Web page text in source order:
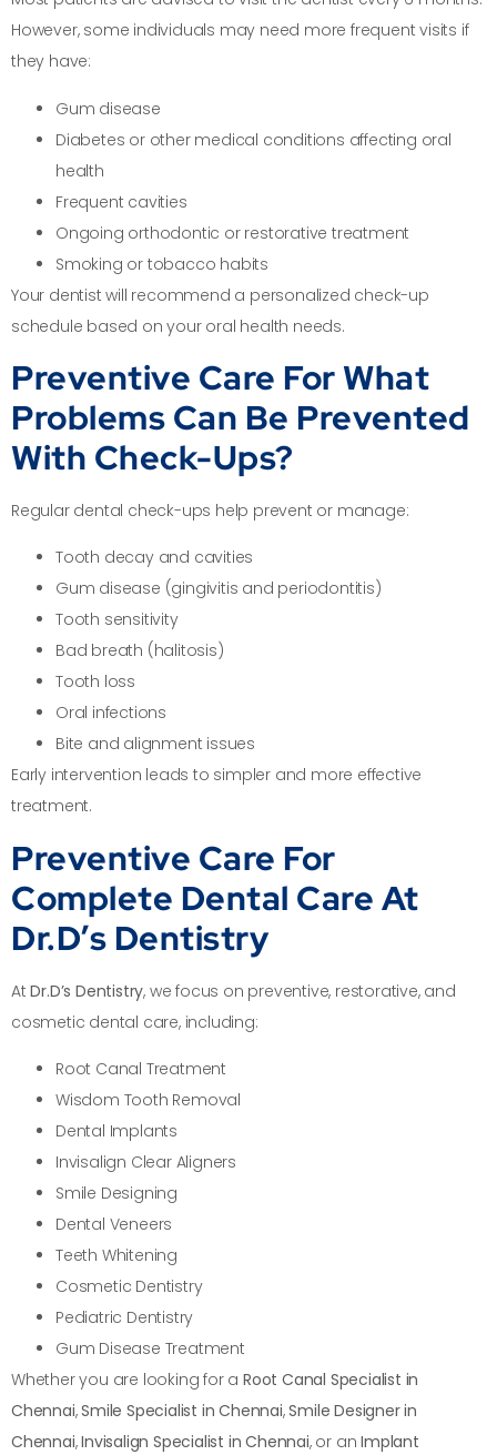
However, some individuals may need more frequent visits if
they have:
Gum disease
Diabetes or other medical conditions affecting oral
health
Frequent cavities
Ongoing orthodontic or restorative treatment
Smoking or tobacco habits
Your dentist will recommend a personalized check-up
schedule based on your oral health needs.
Preventive Care For What
Problems Can Be Prevented
With Check-Ups?
Regular dental check-ups help prevent or manage:
Tooth decay and cavities
Gum disease (gingivitis and periodontitis)
Tooth sensitivity
Bad breath (halitosis)
Tooth loss
Oral infections
Bite and alignment issues
Early intervention leads to simpler and more effective
treatment.
Preventive Care For
Complete Dental Care At
Dr.D’s Dentistry
AtDr.D’s Dentistry, we focus on preventive, restorative, and
cosmetic dental care, including:
Root Canal Treatment
Wisdom Tooth Removal
Dental Implants
Invisalign Clear Aligners
Smile Designing
Dental Veneers
Teeth Whitening
Cosmetic Dentistry
Pediatric Dentistry
Gum Disease Treatment
Whether you are looking for a Root Canal Specialist in
Chennai,Smile Specialist in Chennai,Smile Designer in
Chennai,Invisalign Specialist in Chennai, or anImplant